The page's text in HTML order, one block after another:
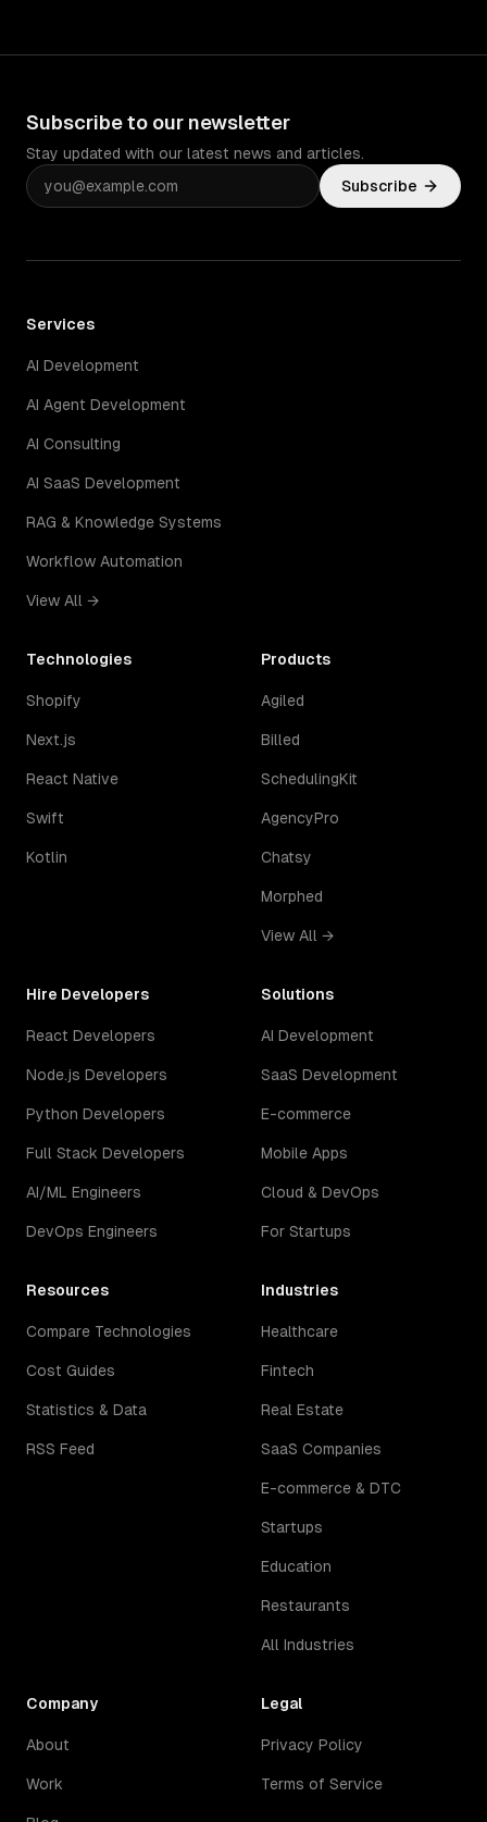
Subscribe to our newsletter
Stay updated with our latest news and articles.
Subscribe
Services
AI Development
AI Agent Development
AI Consulting
AI SaaS Development
RAG & Knowledge Systems
Workflow Automation
View All →
Technologies
Shopify
Next.js
React Native
Swift
Kotlin
Products
Agiled
Billed
SchedulingKit
AgencyPro
Chatsy
Morphed
View All →
Hire Developers
React Developers
Node.js Developers
Python Developers
Full Stack Developers
AI/ML Engineers
DevOps Engineers
Solutions
AI Development
SaaS Development
E-commerce
Mobile Apps
Cloud & DevOps
For Startups
Resources
Compare Technologies
Cost Guides
Statistics & Data
RSS Feed
Industries
Healthcare
Fintech
Real Estate
SaaS Companies
E-commerce & DTC
Startups
Education
Restaurants
All Industries
Company
About
Work
Legal
Privacy Policy
Terms of Service